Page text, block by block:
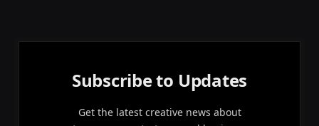
Subscribe to Updates
Get the latest creative news about